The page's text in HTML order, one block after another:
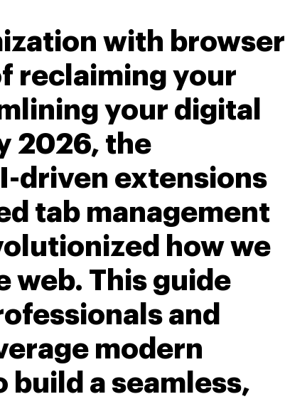
with browser
reclaiming your
your digital
2026, the
driven extensions
tab management
how we
web. This guide
and
modern
build a seamless,